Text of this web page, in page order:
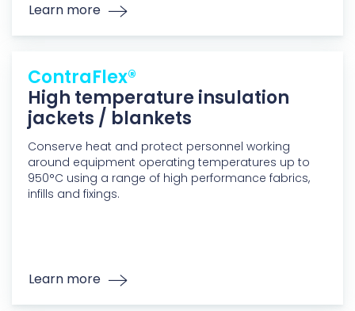
Learn more
ContraFlex®
High temperature insulation
jackets / blankets
Conserve heat and protect personnel working
around equipment operating temperatures up to
950°C using a range of high performance fabrics,
infills and fixings.
Learn more